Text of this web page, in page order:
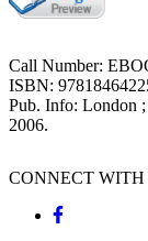
Call Number:
ISBN:
Pub. Info: London ;
2006.
CONNECT WITH